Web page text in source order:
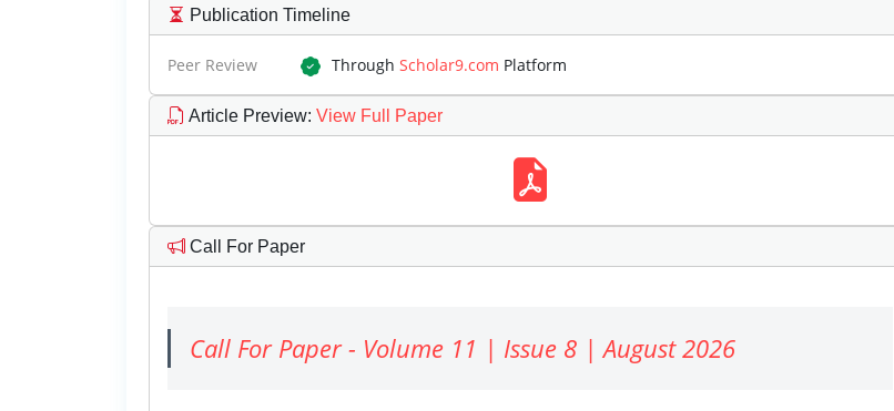
Publication Timeline
Peer Review Through Scholar9.com Platform
Article Preview: View Full Paper
Call For Paper
Call For Paper - Volume 11 | Issue 8 | August 2026